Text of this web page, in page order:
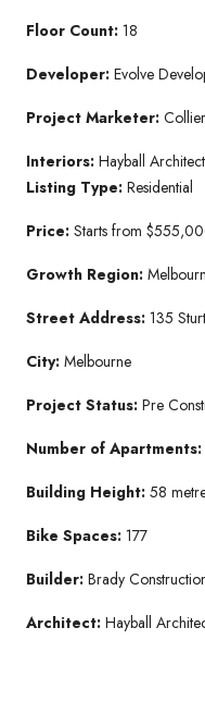
Floor Count: 18
Developer: Evolve
Project Marketer:
Interiors: Hayball
Listing Type: Residential
Price: Starts from
Growth Region:
Street Address: 135
City: Melbourne
Project Status: Pre
Number of Apartments:
Building Height: 58
Bike Spaces: 177
Builder: Brady
Architect: Hayball